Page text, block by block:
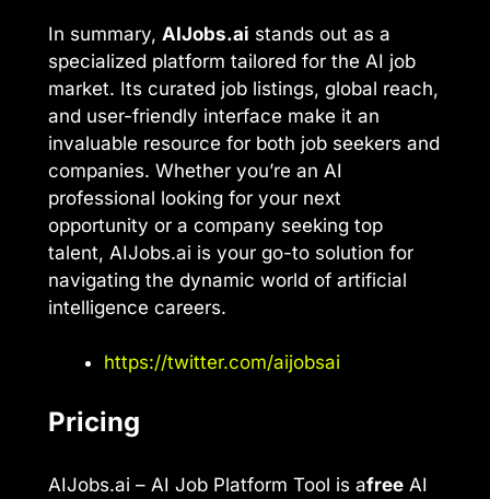
In summary, AIJobs.ai stands out as a
specialized platform tailored for the AI job
market. Its curated job listings, global reach,
and user-friendly interface make it an
invaluable resource for both job seekers and
companies. Whether you’re an AI
professional looking for your next
opportunity or a company seeking top
talent, AIJobs.ai is your go-to solution for
navigating the dynamic world of artificial
intelligence careers.
https://twitter.com/aijobsai
Pricing
AIJobs.ai – AI Job Platform Tool is afree AI